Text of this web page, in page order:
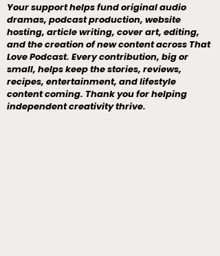
Your support helps fund original audio
dramas, podcast production, website
hosting, article writing, cover art, editing,
and the creation of new content across That
Love Podcast. Every contribution, big or
small, helps keep the stories, reviews,
recipes, entertainment, and lifestyle
content coming. Thank you for helping
independent creativity thrive.